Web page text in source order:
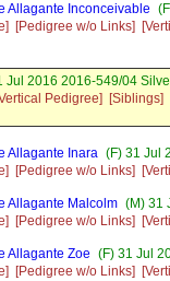
Allagante Inconceivable
[Pedigree w/o Links]
Jul 2016 2016-549/04
Pedigree] [Siblings]
Allagante Inara (F) 31 Jul
[Pedigree w/o Links]
Allagante Malcolm (M) 31
[Pedigree w/o Links]
Allagante Zoe (F) 31 Jul
[Pedigree w/o Links]